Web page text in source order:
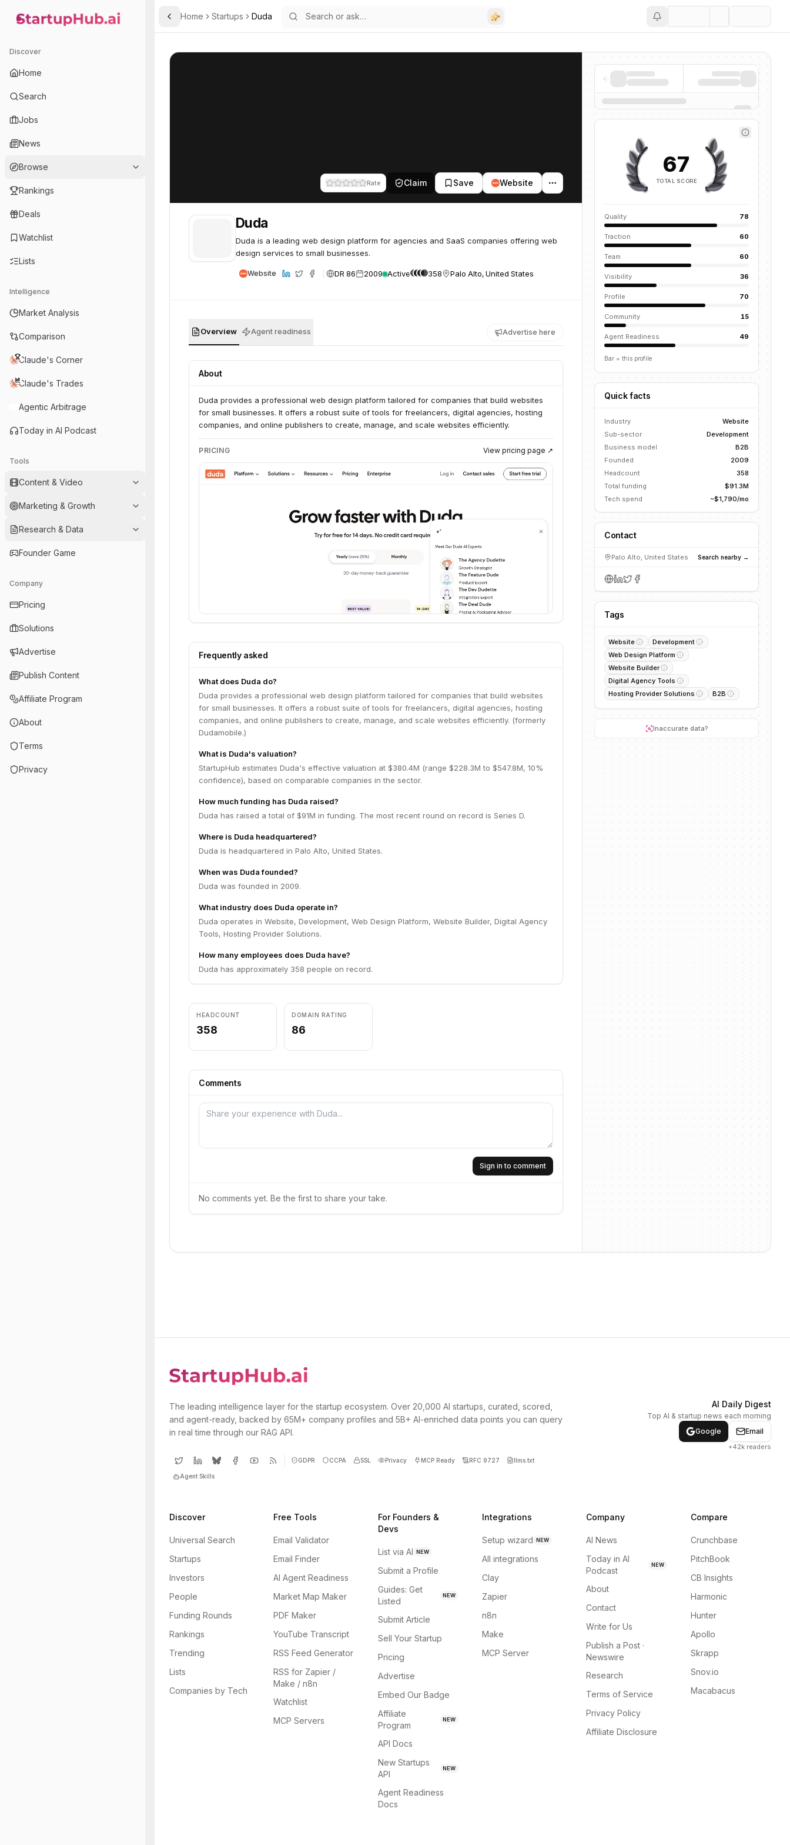
StartupHub.ai — AI Ecosystem Hub
Discover
Home
Search
Jobs
News
Browse
Rankings
Deals
Watchlist
Lists
Intelligence
Market Analysis
Comparison
Claude's Corner
Claude's Trades
Agentic Arbitrage
Today in AI Podcast
Tools
Content & Video
Marketing & Growth
Research & Data
Founder Game
Company
Pricing
Solutions
Advertise
Publish Content
Affiliate Program
About
Terms
Privacy
Toggle Sidebar
Home Startups Duda
Rate Claim Save Website
Duda
Duda is a leading web design platform for agencies and SaaS companies offering web
design services to small businesses.
Website DR 86 2009 Active 358 Palo Alto, United States
Overview Agent readiness Advertise here
About
Duda provides a professional web design platform tailored for companies that build websites
for small businesses. It offers a robust suite of tools for freelancers, digital agencies, hosting
companies, and online publishers to create, manage, and scale websites efficiently.
PRICING View pricing page ↗
Frequently asked
What does Duda do?
Duda provides a professional web design platform tailored for companies that build websites
for small businesses. It offers a robust suite of tools for freelancers, digital agencies, hosting
companies, and online publishers to create, manage, and scale websites efficiently. (formerly
Dudamobile.)
What is Duda's valuation?
StartupHub estimates Duda's effective valuation at $380.4M (range $228.3M to $547.8M, 10%
confidence), based on comparable companies in the sector.
How much funding has Duda raised?
Duda has raised a total of $91M in funding. The most recent round on record is Series D.
Where is Duda headquartered?
Duda is headquartered in Palo Alto, United States.
When was Duda founded?
Duda was founded in 2009.
What industry does Duda operate in?
Duda operates in Website, Development, Web Design Platform, Website Builder, Digital Agency
Tools, Hosting Provider Solutions.
How many employees does Duda have?
Duda has approximately 358 people on record.
HEADCOUNT
358
DOMAIN RATING
86
Comments
Sign in to comment
No comments yet. Be the first to share your take.
67
TOTAL SCORE
Quality 78
Traction 60
Team 60
Visibility 36
Profile 70
Community 15
Agent Readiness 49
Bar = this profile
Quick facts
Industry
Website
Sub-sector
Development
Business model
B2B
Founded
2009
Headcount
358
Total funding
$91.3M
Tech spend
~$1,790/mo
Contact
Palo Alto, United States Search nearby →
Tags
Website
Development
Web Design Platform
Website Builder
Digital Agency Tools
Hosting Provider Solutions
B2B
Inaccurate data?
The leading intelligence layer for the startup ecosystem. Over 20,000 AI startups, curated, scored,
and agent-ready, backed by 65M+ company profiles and 5B+ AI-enriched data points you can query
in real time through our RAG API.
GDPR CCPA SSL Privacy MCP Ready RFC 9727 llms.txt
Agent Skills
AI Daily Digest
Top AI & startup news each morning
Google
Email
+42k readers
Discover
Universal Search
Startups
Investors
People
Funding Rounds
Rankings
Trending
Lists
Companies by Tech
Free Tools
Email Validator
Email Finder
AI Agent Readiness
Market Map Maker
PDF Maker
YouTube Transcript
RSS Feed Generator
RSS for Zapier /
Make / n8n
Watchlist
MCP Servers
For Founders &
Devs
List via AI NEW
Submit a Profile
Guides: Get
Listed
NEW
Submit Article
Sell Your Startup
Pricing
Advertise
Embed Our Badge
Affiliate
Program
NEW
API Docs
New Startups
API
NEW
Agent Readiness
Docs
Integrations
Setup wizard NEW
All integrations
Clay
Zapier
n8n
Make
MCP Server
Company
AI News
Today in AI
Podcast
NEW
About
Contact
Write for Us
Publish a Post ·
Newswire
Research
Terms of Service
Privacy Policy
Affiliate Disclosure
Compare
Crunchbase
PitchBook
CB Insights
Harmonic
Hunter
Apollo
Skrapp
Snov.io
Macabacus